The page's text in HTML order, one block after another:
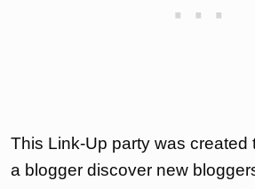
This Link-Up party was created
a blogger discover new